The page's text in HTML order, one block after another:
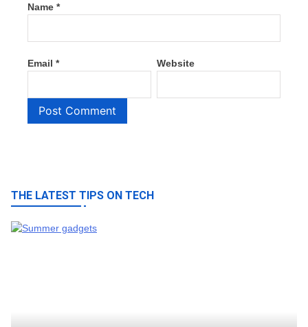
Name *
Email * Website
THE LATEST TIPS ON TECH